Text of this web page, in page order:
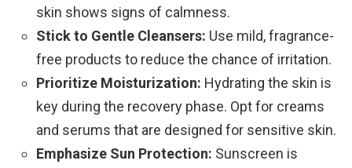
skin shows signs of calmness.
Stick to Gentle Cleansers: Use mild, fragrance-
free products to reduce the chance of irritation.
Prioritize Moisturization: Hydrating the skin is
key during the recovery phase. Opt for creams
and serums that are designed for sensitive skin.
Emphasize Sun Protection: Sunscreen is